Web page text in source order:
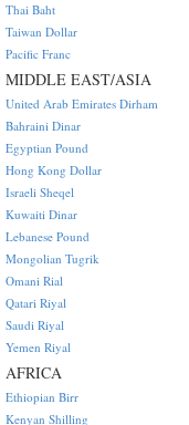
Thai Baht
Taiwan Dollar
Pacific Franc
MIDDLE EAST/ASIA
United Arab Emirates Dirham
Bahraini Dinar
Egyptian Pound
Hong Kong Dollar
Israeli Sheqel
Kuwaiti Dinar
Lebanese Pound
Mongolian Tugrik
Omani Rial
Qatari Riyal
Saudi Riyal
Yemen Riyal
AFRICA
Ethiopian Birr
Kenyan Shilling